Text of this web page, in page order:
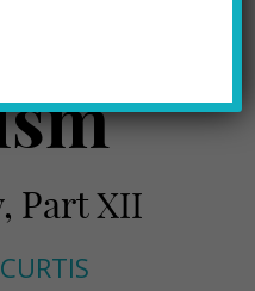
Part XII